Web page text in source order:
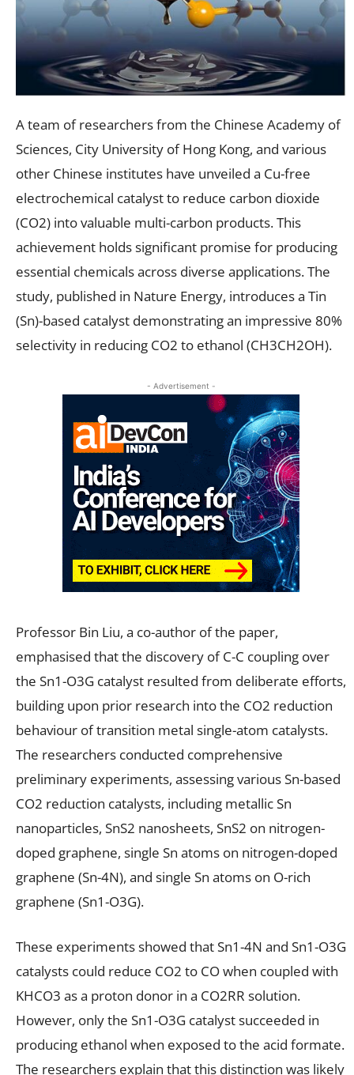
A team of researchers from the Chinese Academy of
Sciences, City University of Hong Kong, and various
other Chinese institutes have unveiled a Cu-free
electrochemical catalyst to reduce carbon dioxide
(CO2) into valuable multi-carbon products. This
achievement holds significant promise for producing
essential chemicals across diverse applications. The
study, published in Nature Energy, introduces a Tin
(Sn)-based catalyst demonstrating an impressive 80%
selectivity in reducing CO2 to ethanol (CH3CH2OH).
- Advertisement -
Professor Bin Liu, a co-author of the paper,
emphasised that the discovery of C-C coupling over
the Sn1-O3G catalyst resulted from deliberate efforts,
building upon prior research into the CO2 reduction
behaviour of transition metal single-atom catalysts.
The researchers conducted comprehensive
preliminary experiments, assessing various Sn-based
CO2 reduction catalysts, including metallic Sn
nanoparticles, SnS2 nanosheets, SnS2 on nitrogen-
doped graphene, single Sn atoms on nitrogen-doped
graphene (Sn-4N), and single Sn atoms on O-rich
graphene (Sn1-O3G).
These experiments showed that Sn1-4N and Sn1-O3G
catalysts could reduce CO2 to CO when coupled with
KHCO3 as a proton donor in a CO2RR solution.
However, only the Sn1-O3G catalyst succeeded in
producing ethanol when exposed to the acid formate.
The researchers explain that this distinction was likely